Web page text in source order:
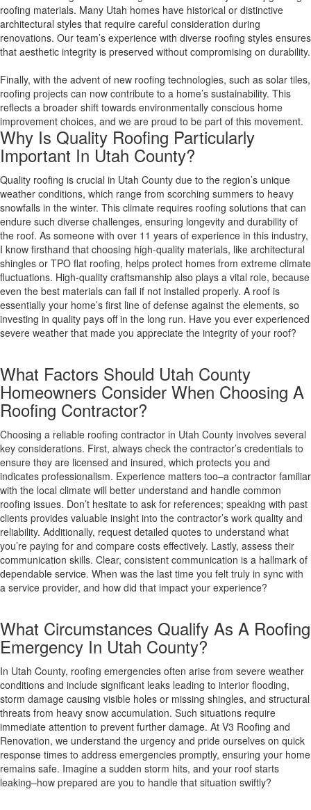
roofing materials. Many Utah homes have historical or distinctive
architectural styles that require careful consideration during
renovations. Our team’s experience with diverse roofing styles ensures
that aesthetic integrity is preserved without compromising on durability.
Finally, with the advent of new roofing technologies, such as solar tiles,
roofing projects can now contribute to a home’s sustainability. This
reflects a broader shift towards environmentally conscious home
improvement choices, and we are proud to be part of this movement.
Why Is Quality Roofing Particularly
Important In Utah County?
Quality roofing is crucial in Utah County due to the region’s unique
weather conditions, which range from scorching summers to heavy
snowfalls in the winter. This climate requires roofing solutions that can
endure such diverse challenges, ensuring longevity and durability of
the roof. As someone with over 11 years of experience in this industry,
I know firsthand that choosing high-quality materials, like architectural
shingles or TPO flat roofing, helps protect homes from extreme climate
fluctuations. High-quality craftsmanship also plays a vital role, because
even the best materials can fail if not installed properly. A roof is
essentially your home’s first line of defense against the elements, so
investing in quality pays off in the long run. Have you ever experienced
severe weather that made you appreciate the integrity of your roof?
What Factors Should Utah County
Homeowners Consider When Choosing A
Roofing Contractor?
Choosing a reliable roofing contractor in Utah County involves several
key considerations. First, always check the contractor’s credentials to
ensure they are licensed and insured, which protects you and
indicates professionalism. Experience matters too–a contractor familiar
with the local climate will better understand and handle common
roofing issues. Don’t hesitate to ask for references; speaking with past
clients provides valuable insight into the contractor’s work quality and
reliability. Additionally, request detailed quotes to understand what
you’re paying for and compare costs effectively. Lastly, assess their
communication skills. Clear, consistent communication is a hallmark of
dependable service. When was the last time you felt truly in sync with
a service provider, and how did that impact your experience?
What Circumstances Qualify As A Roofing
Emergency In Utah County?
In Utah County, roofing emergencies often arise from severe weather
conditions and include significant leaks leading to interior flooding,
storm damage causing visible holes or missing shingles, and structural
threats from heavy snow accumulation. Such situations require
immediate attention to prevent further damage. At V3 Roofing and
Renovation, we understand the urgency and pride ourselves on quick
response times to address emergencies promptly, ensuring your home
remains safe. Imagine a sudden storm hits, and your roof starts
leaking–how prepared are you to handle that situation swiftly?